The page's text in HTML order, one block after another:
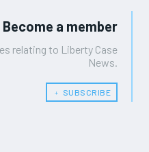
Become a member
relating to Liberty Case
News.
﹢ SUBSCRIBE